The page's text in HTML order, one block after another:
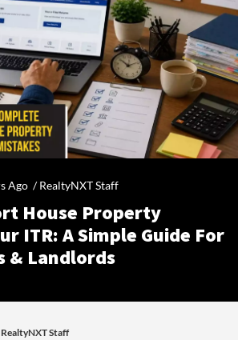
Ago /RealtyNXT Staff
House Property
ITR: A Simple Guide For
& Landlords
RealtyNXT Staff